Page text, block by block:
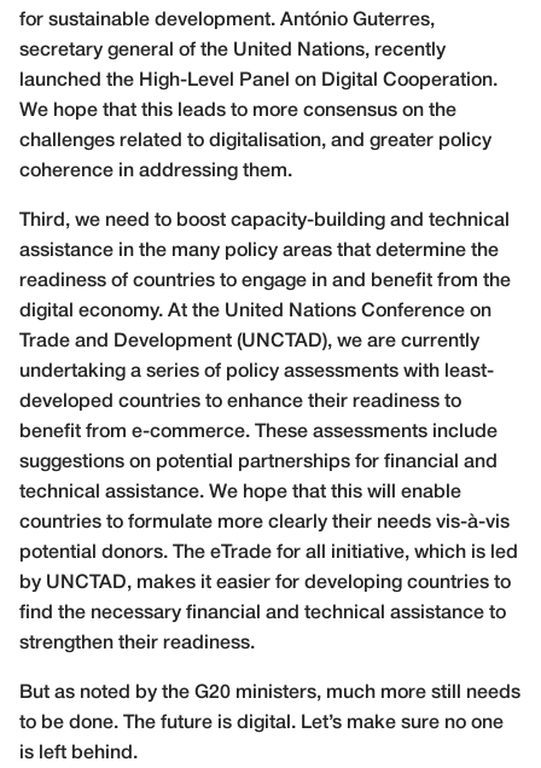
for sustainable development. António Guterres,
secretary general of the United Nations, recently
launched the High-Level Panel on Digital Cooperation.
We hope that this leads to more consensus on the
challenges related to digitalisation, and greater policy
coherence in addressing them.
Third, we need to boost capacity-building and technical
assistance in the many policy areas that determine the
readiness of countries to engage in and benefit from the
digital economy. At the United Nations Conference on
Trade and Development (UNCTAD), we are currently
undertaking a series of policy assessments with least-
developed countries to enhance their readiness to
benefit from e-commerce. These assessments include
suggestions on potential partnerships for financial and
technical assistance. We hope that this will enable
countries to formulate more clearly their needs vis-à-vis
potential donors. The eTrade for all initiative, which is led
by UNCTAD, makes it easier for developing countries to
find the necessary financial and technical assistance to
strengthen their readiness.
But as noted by the G20 ministers, much more still needs
to be done. The future is digital. Let’s make sure no one
is left behind.